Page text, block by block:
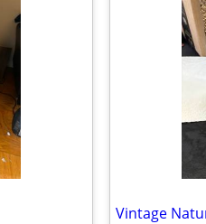
Vintage